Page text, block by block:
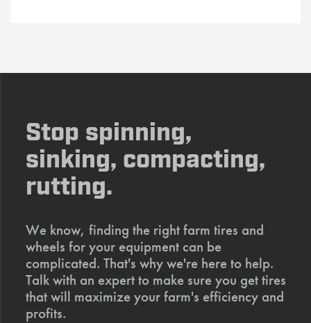
Stop spinning,
sinking, compacting,
rutting.
We know, finding the right farm tires and
wheels for your equipment can be
complicated. That's why we're here to help.
Talk with an expert to make sure you get tires
that will maximize your farm's efficiency and
profits.